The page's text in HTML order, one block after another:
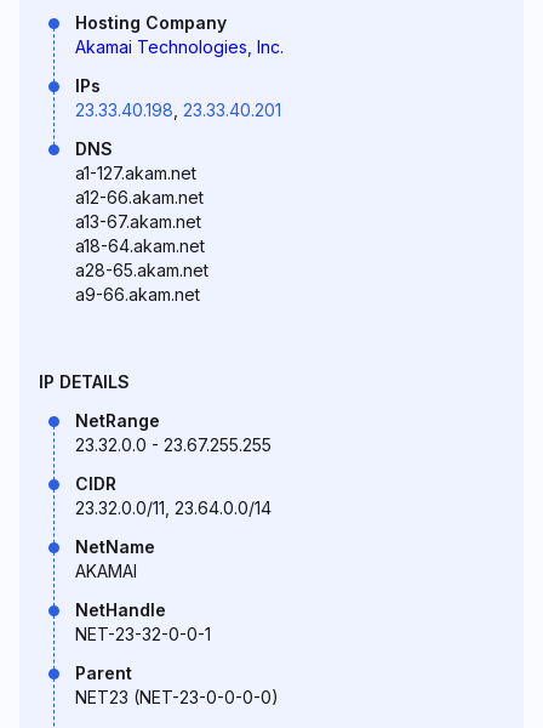
Hosting Company
Akamai Technologies, Inc.
IPs
23.33.40.198 23.33.40.201
DNS
a1-127.akam.net
a12-66.akam.net
a13-67.akam.net
a18-64.akam.net
a28-65.akam.net
a9-66.akam.net
IP DETAILS
NetRange
23.32.0.0 - 23.67.255.255
CIDR
23.32.0.0/11, 23.64.0.0/14
NetName
AKAMAI
NetHandle
NET-23-32-0-0-1
Parent
NET23 (NET-23-0-0-0-0)